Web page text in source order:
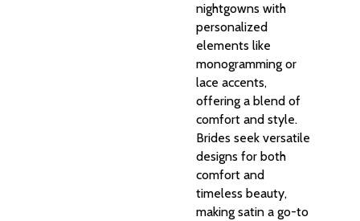
nightgowns with
personalized
elements like
monogramming or
lace accents,
offering a blend of
comfort and style.
Brides seek versatile
designs for both
comfort and
timeless beauty,
making satin a go-to